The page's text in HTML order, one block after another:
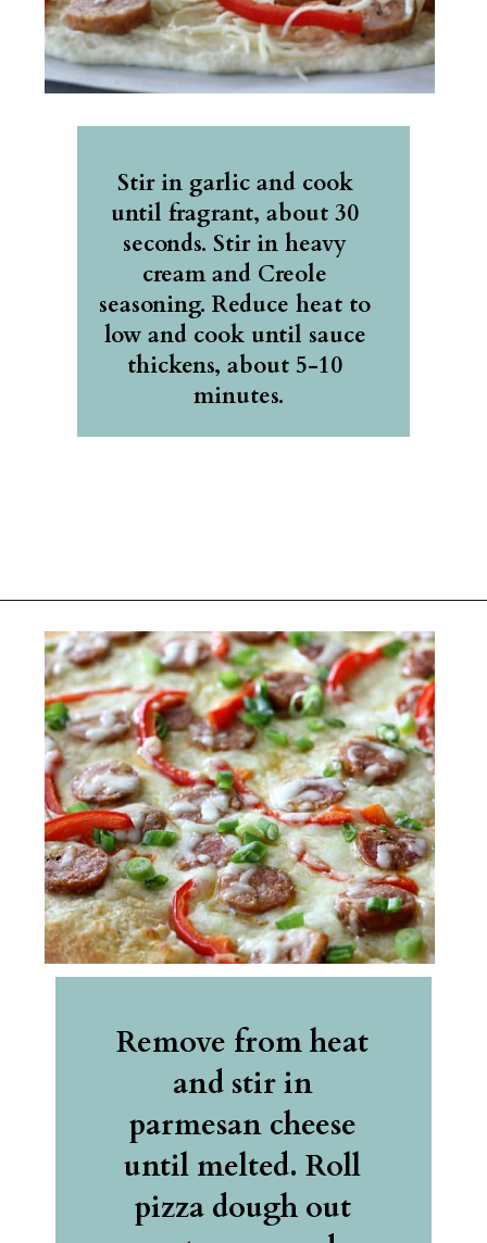
Stir in garlic and cook
until fragrant, about 30
seconds. Stir in heavy
cream and Creole
seasoning. Reduce heat to
low and cook until sauce
thickens, about 5-10
minutes.
Opening
Remove from heat
and stir in
parmesan cheese
until melted. Roll
pizza dough out